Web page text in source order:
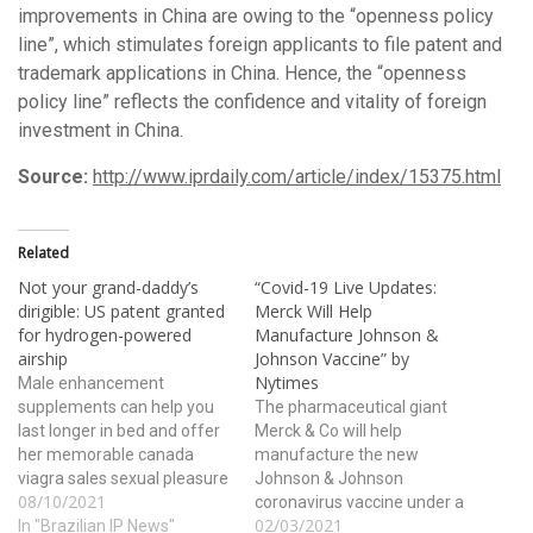
improvements in China are owing to the “openness policy
line”, which stimulates foreign applicants to file patent and
trademark applications in China. Hence, the “openness
policy line” reflects the confidence and vitality of foreign
investment in China.
Source: http://www.iprdaily.com/article/index/15375.html
Related
Not your grand-daddy’s
dirigible: US patent granted
for hydrogen-powered
airship
Male enhancement
supplements can help you
last longer in bed and offer
her memorable canada
viagra sales sexual pleasure
in bed. The role of alcohol as
an aphrodisiac has been
08/10/2021
In "Brazilian IP News"
“Covid-19 Live Updates:
Merck Will Help
Manufacture Johnson &
Johnson Vaccine” by
Nytimes
The pharmaceutical giant
Merck & Co will help
manufacture the new
Johnson & Johnson
coronavirus vaccine under a
highly unusual deal,
02/03/2021